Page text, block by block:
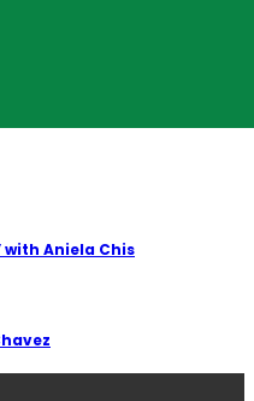
Aniela Chis